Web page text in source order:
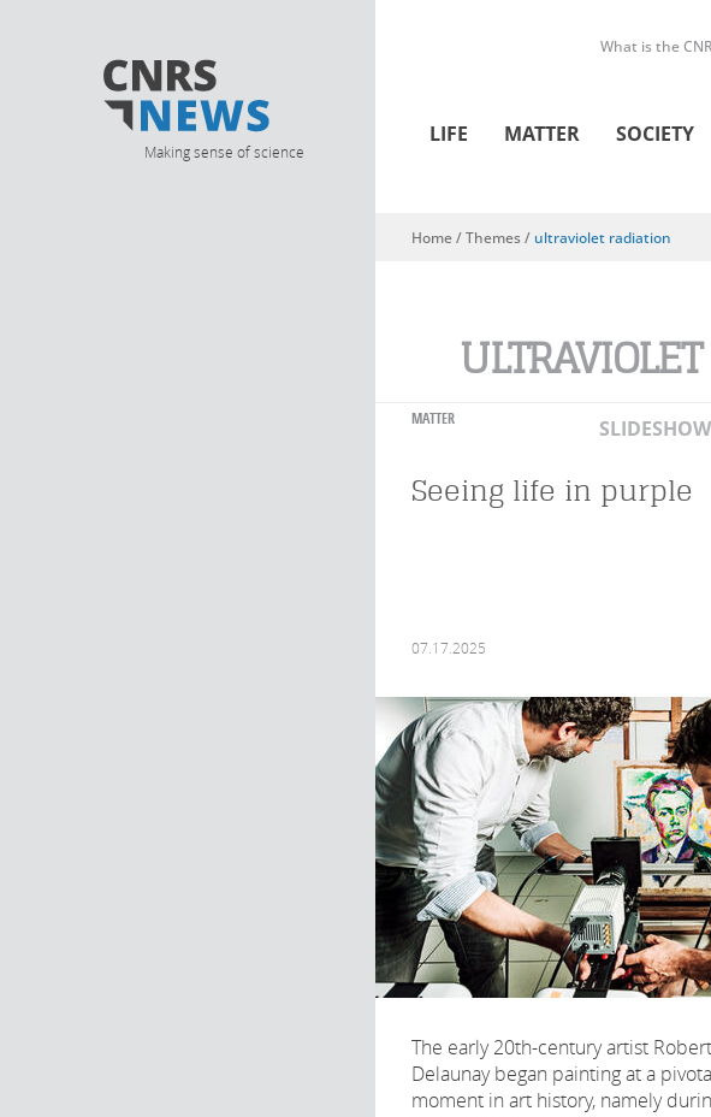
Making sense of science
What is the
LIFE MATTER SOCIETY
You are here
Home/ Themes / ultraviolet radiation
MATTER SLIDESHOW
Seeing life in purple
07.17.2025
The early 20th-century artist Robert
Delaunay began painting at a
moment in art history, namely